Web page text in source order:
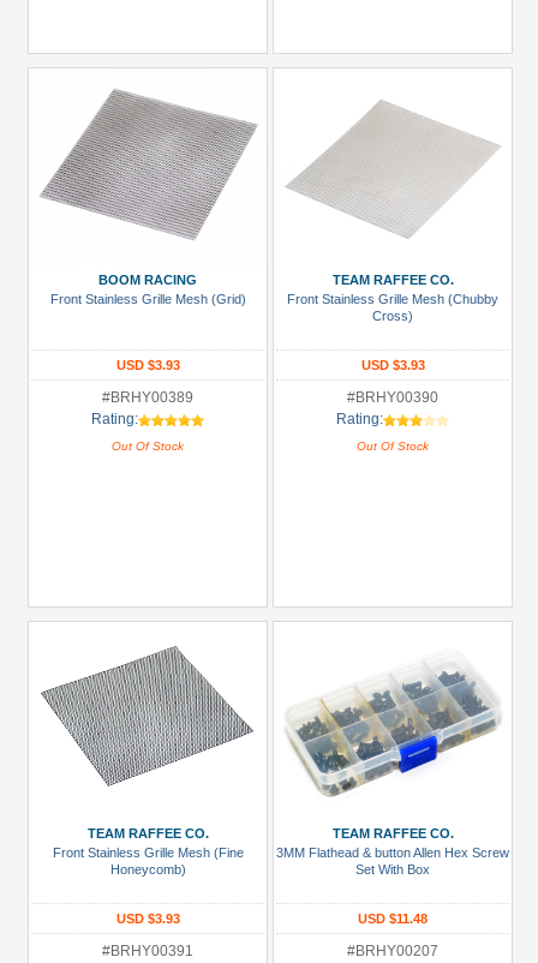
BOOM RACING
Front Stainless Grille Mesh (Grid)
USD $3.93
#BRHY00389
Rating:
Out Of Stock
TEAM RAFFEE CO.
Front Stainless Grille Mesh (Chubby
Cross)
USD $3.93
#BRHY00390
Rating:
Out Of Stock
TEAM RAFFEE CO.
Front Stainless Grille Mesh (Fine
Honeycomb)
USD $3.93
#BRHY00391
TEAM RAFFEE CO.
3MM Flathead & button Allen Hex Screw
Set With Box
USD $11.48
#BRHY00207